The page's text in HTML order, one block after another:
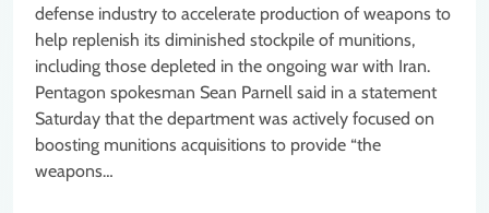
defense industry to accelerate production of weapons to
help replenish its diminished stockpile of munitions,
including those depleted in the ongoing war with Iran.
Pentagon spokesman Sean Parnell said in a statement
Saturday that the department was actively focused on
boosting munitions acquisitions to provide “the
weapons…